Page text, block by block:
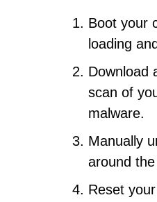
Boot your
loading
Download
scan of
malware.
Manually
around
Reset